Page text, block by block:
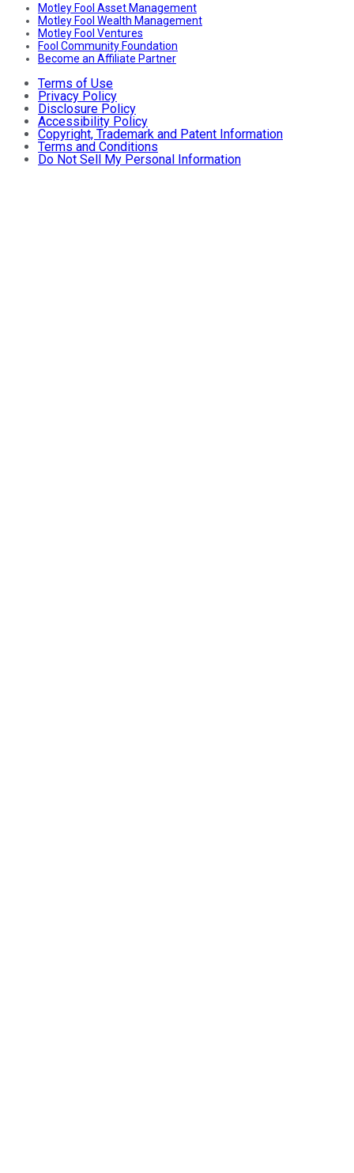
Motley Fool Asset Management
Motley Fool Wealth Management
Motley Fool Ventures
Fool Community Foundation
Become an Affiliate Partner
Terms of Use
Privacy Policy
Disclosure Policy
Accessibility Policy
Copyright, Trademark and Patent Information
Terms and Conditions
Do Not Sell My Personal Information